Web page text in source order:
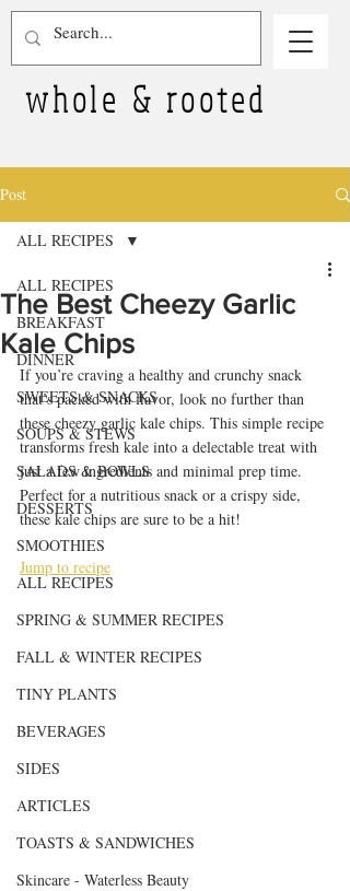
whole & rooted
Post
ALL RECIPES
BREAKFAST
DINNER
SWEETS & SNACKS
SOUPS & STEWS
SALADS & BOWLS
DESSERTS
SMOOTHIES
ALL RECIPES
SPRING & SUMMER RECIPES
FALL & WINTER RECIPES
TINY PLANTS
BEVERAGES
SIDES
ARTICLES
TOASTS & SANDWICHES
Skincare - Waterless Beauty
ALL RECIPES
The Best Cheezy Garlic
Kale Chips
If you’re craving a healthy and crunchy snack
that’s packed with flavor, look no further than
these cheezy garlic kale chips. This simple recipe
transforms fresh kale into a delectable treat with
just a few ingredients and minimal prep time.
Perfect for a nutritious snack or a crispy side,
these kale chips are sure to be a hit!
Jump to recipe